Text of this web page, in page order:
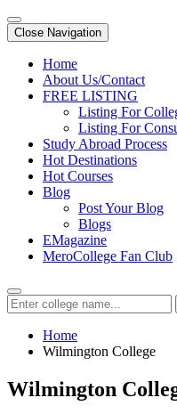
Close Navigation
Home
About Us/Contact
FREE LISTING
Listing For
Listing For
Study Abroad Process
Hot Destinations
Hot Courses
Blog
Post Your Blog
Blogs
EMagazine
MeroCollege Fan Club
Home
Wilmington College
Wilmington